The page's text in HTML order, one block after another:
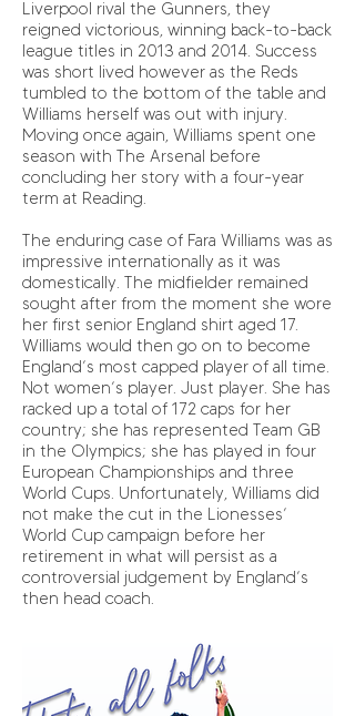
Liverpool rival the Gunners, they
reigned victorious, winning back-to-back
league titles in 2013 and 2014. Success
was short lived however as the Reds
tumbled to the bottom of the table and
Williams herself was out with injury.
Moving once again, Williams spent one
season with The Arsenal before
concluding her story with a four-year
term at Reading.
The enduring case of Fara Williams was as
impressive internationally as it was
domestically. The midfielder remained
sought after from the moment she wore
her first senior England shirt aged 17.
Williams would then go on to become
England’s most capped player of all time.
Not women’s player. Just player. She has
racked up a total of 172 caps for her
country; she has represented Team GB
in the Olympics; she has played in four
European Championships and three
World Cups. Unfortunately, Williams did
not make the cut in the Lionesses’
World Cup campaign before her
retirement in what will persist as a
controversial judgement by England’s
then head coach.